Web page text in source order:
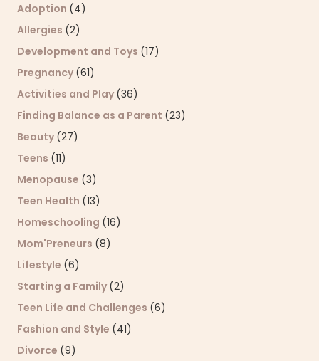
Adoption (4)
Allergies (2)
Development and Toys (17)
Pregnancy (61)
Activities and Play (36)
Finding Balance as a Parent (23)
Beauty (27)
Teens (11)
Menopause (3)
Teen Health (13)
Homeschooling (16)
Mom'Preneurs (8)
Lifestyle (6)
Starting a Family (2)
Teen Life and Challenges (6)
Fashion and Style (41)
Divorce (9)